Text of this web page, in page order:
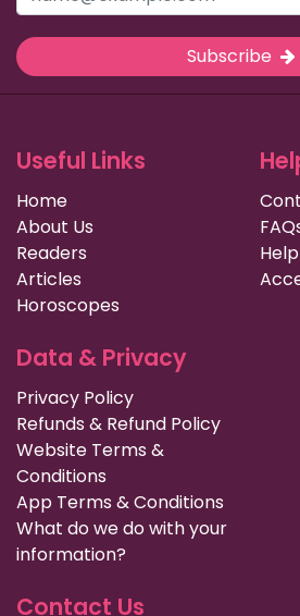
Subscribe
Useful Links
Home
About Us
Readers
Articles
Horoscopes
Data & Privacy
Privacy Policy
Refunds & Refund Policy
Website Terms &
Conditions
App Terms & Conditions
What do we do with your
information?
Contact Us